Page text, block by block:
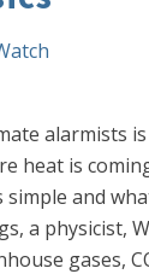
alarmists
heat is
and
a physicist,
gases,